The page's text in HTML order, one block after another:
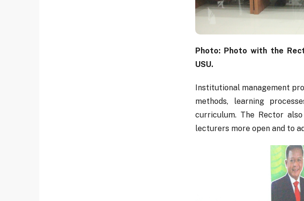
Photo: Photo with the
USU.
Institutional management
methods, learning
curriculum. The Rector
lecturers more open and to